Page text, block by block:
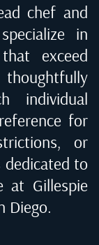
chef and
specialize in
exceed
individual
for
or
to
at Gillespie
Diego.